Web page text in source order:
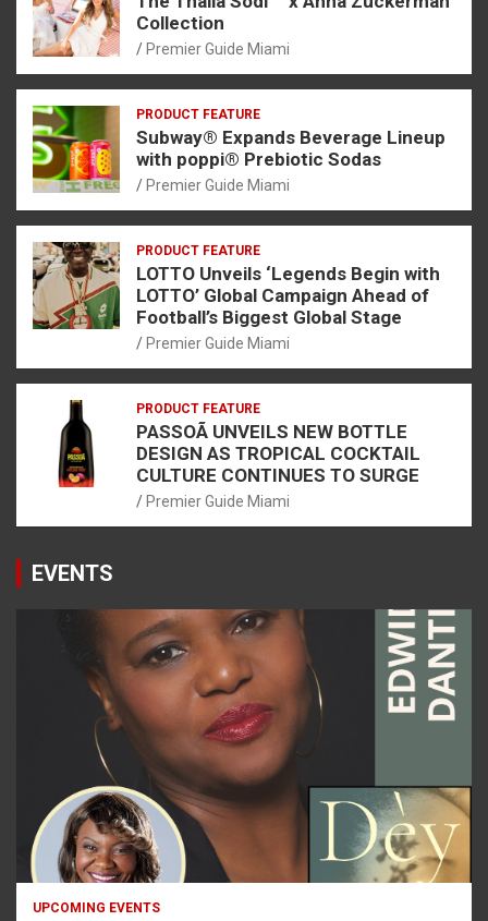
Collection
Premier Guide Miami
PRODUCT FEATURE
Subway® Expands Beverage Lineup
with poppi® Prebiotic Sodas
Premier Guide Miami
PRODUCT FEATURE
LOTTO Unveils ‘Legends Begin with
LOTTO’ Global Campaign Ahead of
Football’s Biggest Global Stage
Premier Guide Miami
PRODUCT FEATURE
PASSOÃ UNVEILS NEW BOTTLE
DESIGN AS TROPICAL COCKTAIL
CULTURE CONTINUES TO SURGE
Premier Guide Miami
EVENTS
UPCOMING EVENTS